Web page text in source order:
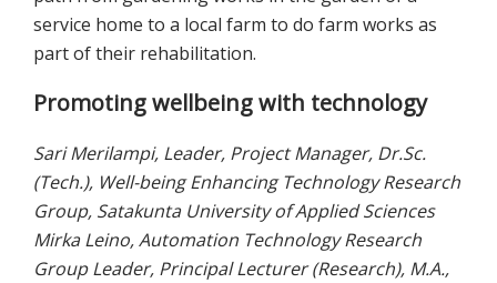
service home to a local farm to do farm works as
part of their rehabilitation.
Promoting wellbeing with technology
Sari Merilampi, Leader, Project Manager, Dr.Sc.
(Tech.), Well-being Enhancing Technology Research
Group, Satakunta University of Applied Sciences
Mirka Leino, Automation Technology Research
Group Leader, Principal Lecturer (Research), M.A.,